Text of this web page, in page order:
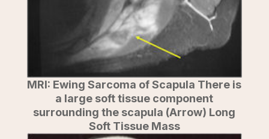
MRI: Ewing Sarcoma of Scapula There is
a large soft tissue component
surrounding the scapula (Arrow) Long
Soft Tissue Mass